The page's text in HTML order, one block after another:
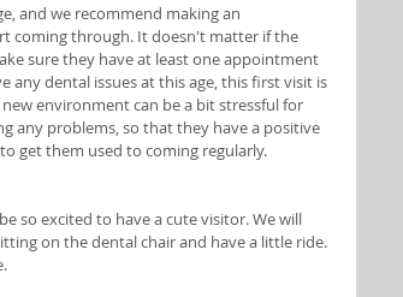
and we recommend making an
coming through. It doesn't matter if the
sure they have at least one appointment
dental issues at this age, this first visit is
environment can be a bit stressful for
any problems, so that they have a positive
get them used to coming regularly.
so excited to have a cute visitor. We will
on the dental chair and have a little ride.